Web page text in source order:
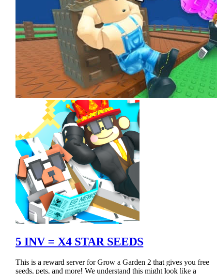
5 INV = X4 STAR SEEDS
This is a reward server for Grow a Garden 2 that gives you free
seeds, pets, and more! We understand this might look like a